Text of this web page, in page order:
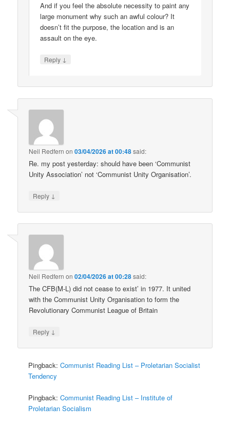
And if you feel the absolute necessity to paint any
large monument why such an awful colour? It
doesn’t fit the purpose, the location and is an
assault on the eye.
Reply ↓
Neil Redfern on03/04/2026 at 00:48said:
Re. my post yesterday: should have been ‘Communist
Unity Association’ not ‘Communist Unity Organisation’.
Reply ↓
Neil Redfern on02/04/2026 at 00:28said:
The CFB(M-L) did not cease to exist’ in 1977. It united
with the Communist Unity Organisation to form the
Revolutionary Communist League of Britain
Reply ↓
Pingback:Communist Reading List – Proletarian Socialist
Tendency
Pingback:Communist Reading List – Institute of
Proletarian Socialism